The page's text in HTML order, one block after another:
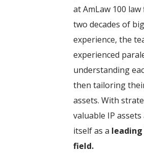
at AmLaw 100
two decades of
experience, the
experienced
understanding
then tailoring
assets. With
valuable IP
itself as a
field.